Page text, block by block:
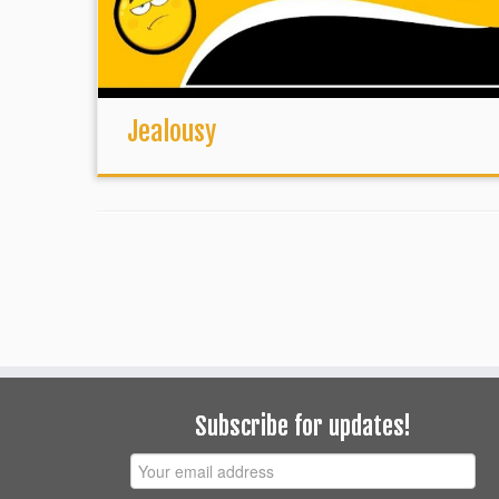
Jealousy
Subscribe for updates!